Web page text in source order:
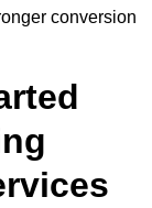
conversion